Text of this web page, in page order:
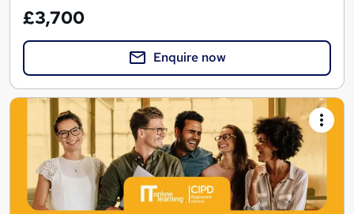
£3,700
Enquire now